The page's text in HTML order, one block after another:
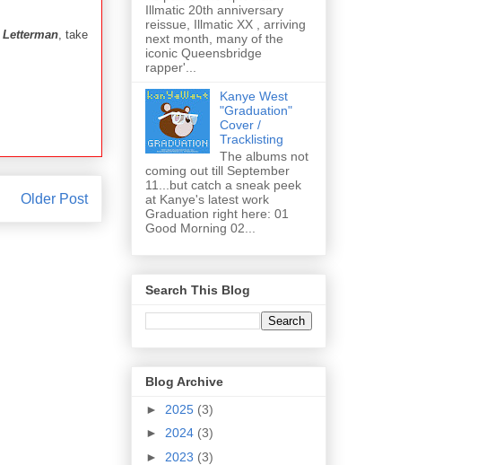
Letterman , take
Older Post
Illmatic 20th anniversary
reissue, Illmatic XX , arriving
next month, many of the
iconic Queensbridge
rapper'...
Kanye West
"Graduation"
Cover /
Tracklisting
The albums not
coming out till September
11...but catch a sneak peek
at Kanye's latest work
Graduation right here: 01
Good Morning 02...
Search This Blog
Blog Archive
► 2025 (3)
► 2024 (3)
► 2023 (3)